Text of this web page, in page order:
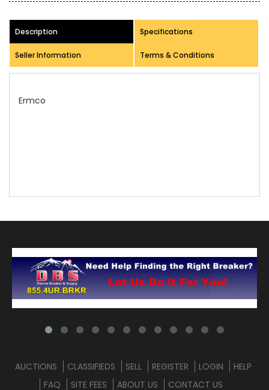
Description Specifications
Seller Information Terms & Conditions
AUCTIONS CLASSIFIEDS SELL REGISTER LOGIN
HELP
FAQ
SITE FEES ABOUT US CONTACT US